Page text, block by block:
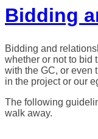
Bidding
Bidding and
whether or not to bid
with the GC, or even
in the project or our
The following
walk away.